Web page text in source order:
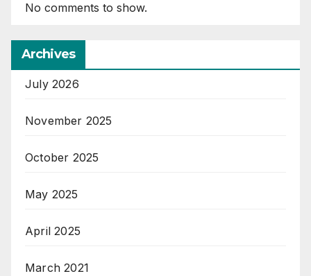
No comments to show.
Archives
July 2026
November 2025
October 2025
May 2025
April 2025
March 2021